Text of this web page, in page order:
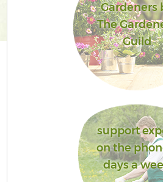
Gardeners
The
Guild
support
on the
days a